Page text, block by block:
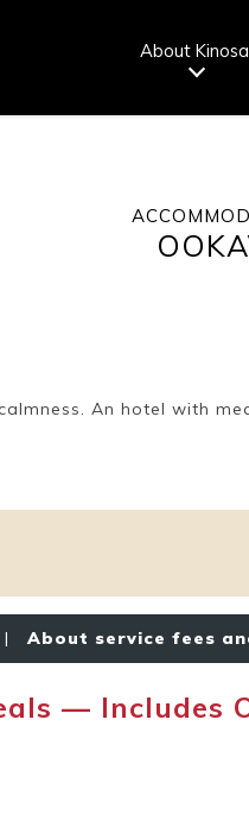
About
How to wear
a yukata
An hotel with
| About service fees
— Includes